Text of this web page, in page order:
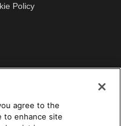
Policy
agree to the
to enhance site